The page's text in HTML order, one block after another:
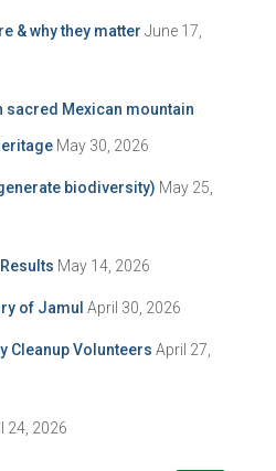
& why they matter June 17,
sacred Mexican mountain
May 30, 2026
biodiversity) May 25,
May 14, 2026
of Jamul April 30, 2026
Cleanup Volunteers April 27,
24, 2026